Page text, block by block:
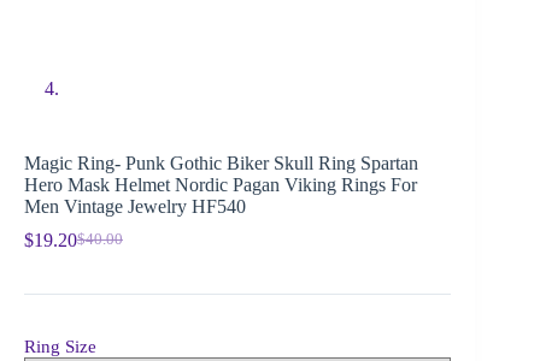
Magic Ring- Punk Gothic Biker Skull Ring Spartan
Hero Mask Helmet Nordic Pagan Viking Rings For
Men Vintage Jewelry HF540
$40.00
$19.20
Ring Size